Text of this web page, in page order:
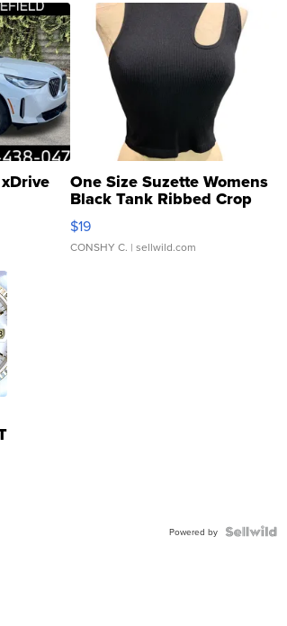
One Size Suzette Womens
Black Tank Ribbed Crop
Asymmetrical ...
$19
CONSHY C. | sellwild.com
Powered by